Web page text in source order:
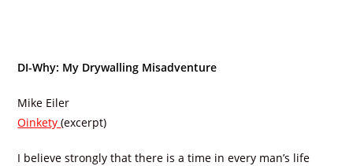
DI-Why: My Drywalling Misadventure
Mike Eiler
Oinkety(excerpt)
I believe strongly that there is a time in every man’s life